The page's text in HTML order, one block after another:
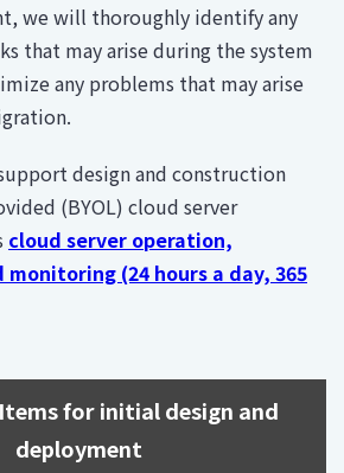
we will thoroughly identify any
that may arise during the system
any problems that may arise
design and construction
(BYOL) cloud server
cloud server operation,
(24 hours a day, 365
for initial design and
deployment